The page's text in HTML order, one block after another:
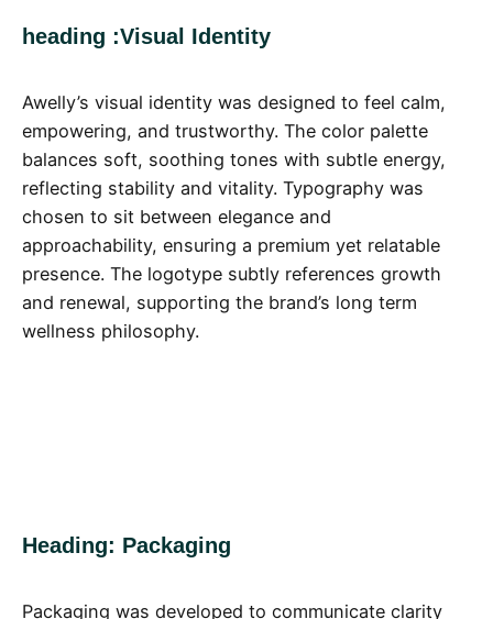
heading :Visual Identity
Awelly’s visual identity was designed to feel calm,
empowering, and trustworthy. The color palette
balances soft, soothing tones with subtle energy,
reflecting stability and vitality. Typography was
chosen to sit between elegance and
approachability, ensuring a premium yet relatable
presence. The logotype subtly references growth
and renewal, supporting the brand’s long term
wellness philosophy.
Heading: Packaging
Packaging was developed to communicate clarity